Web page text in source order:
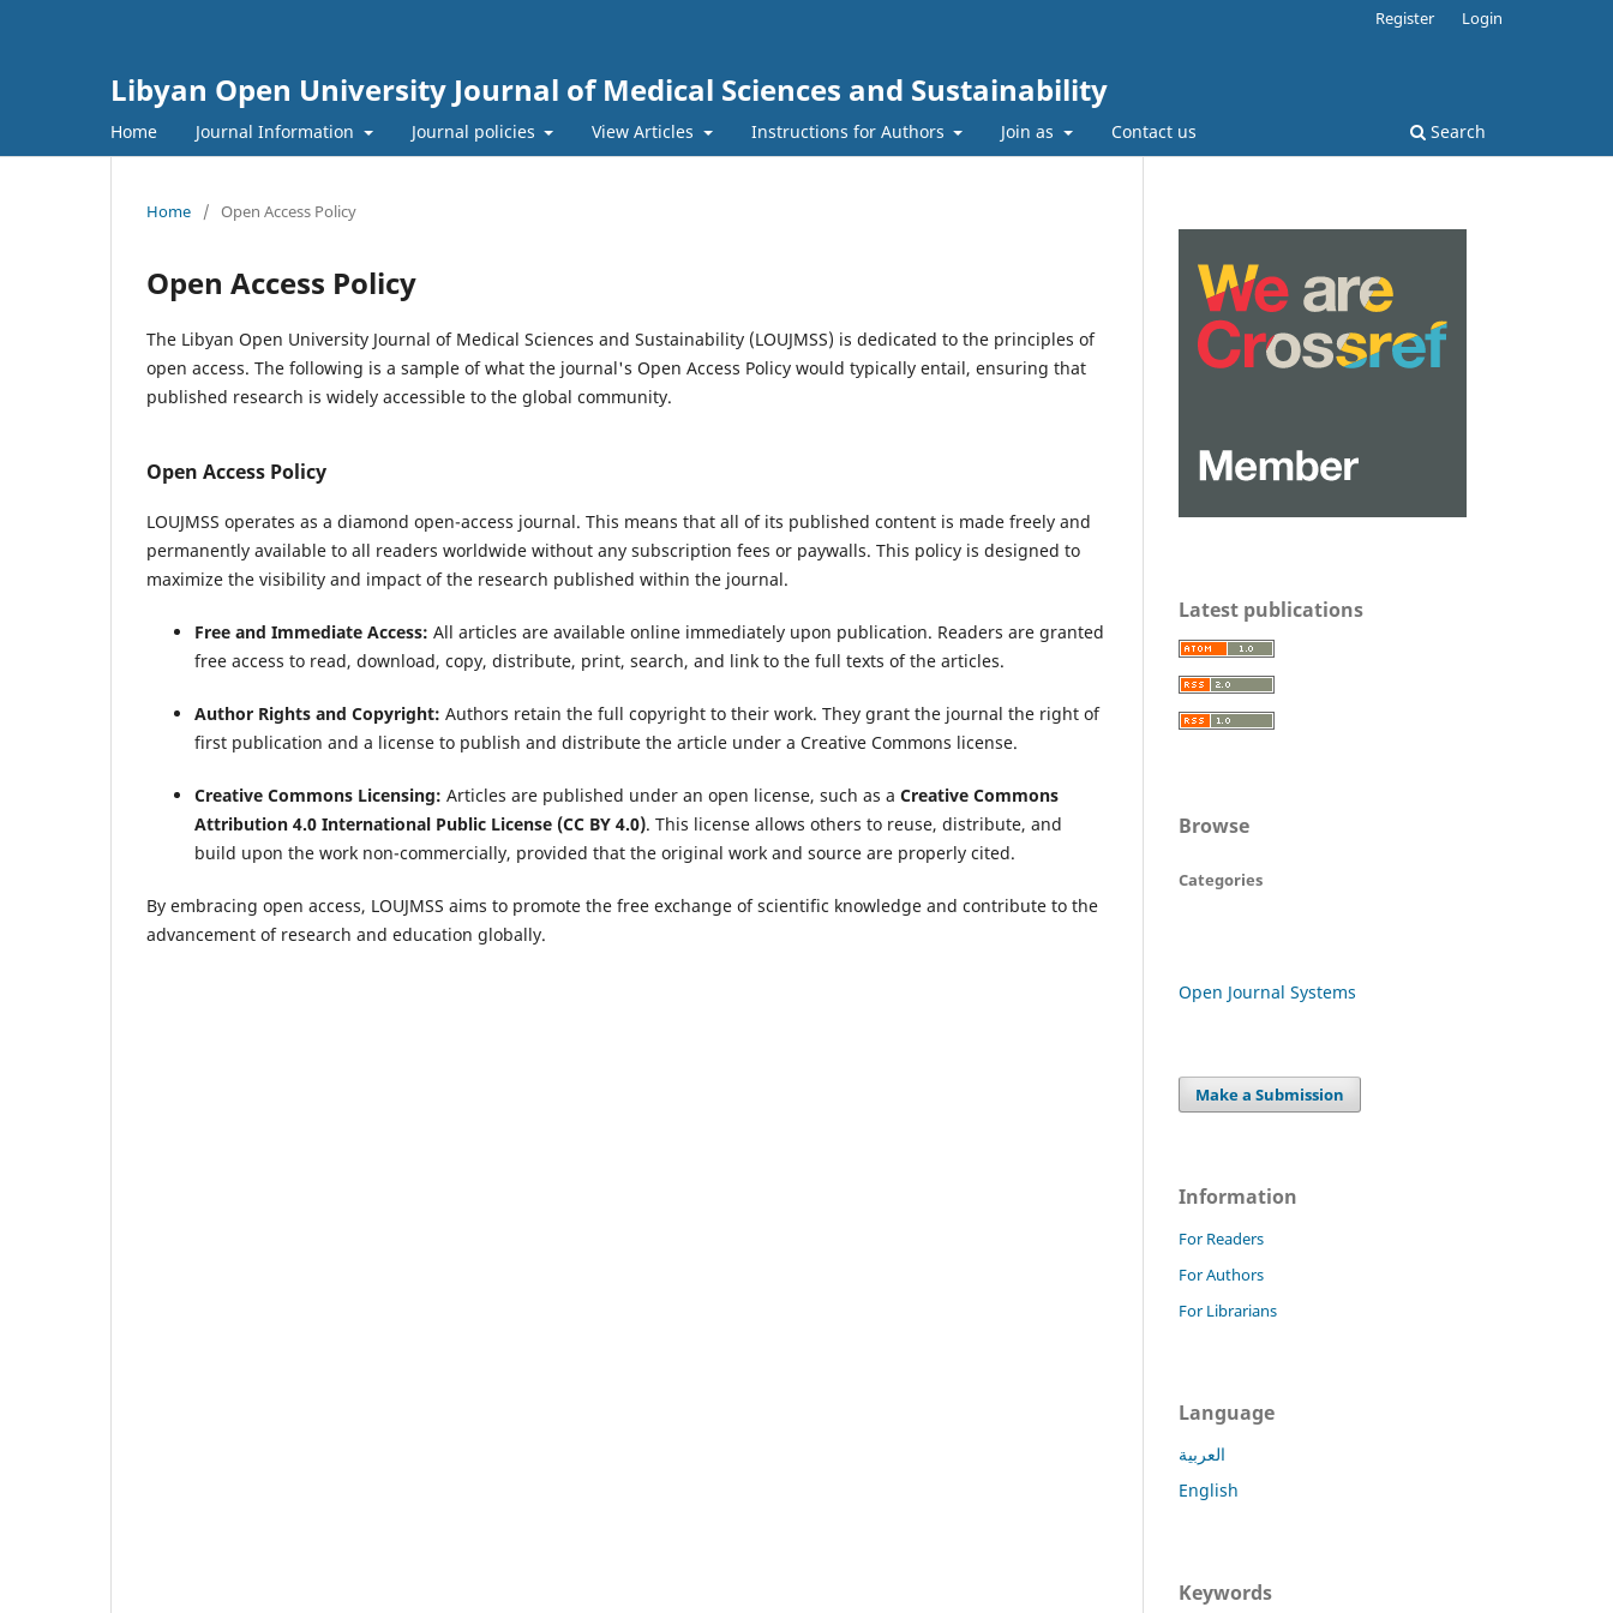
Libyan Open University Journal of Medical Sciences and Sustainability
Home Journal Information Journal policies View Articles Instructions for Authors Join as Contact us Search
Register Login
Home / Open Access Policy
Open Access Policy
The Libyan Open University Journal of Medical Sciences and Sustainability (LOUJMSS) is dedicated to the principles of
open access. The following is a sample of what the journal's Open Access Policy would typically entail, ensuring that
published research is widely accessible to the global community.
Open Access Policy
LOUJMSS operates as a diamond open-access journal. This means that all of its published content is made freely and
permanently available to all readers worldwide without any subscription fees or paywalls. This policy is designed to
maximize the visibility and impact of the research published within the journal.
Free and Immediate Access: All articles are available online immediately upon publication. Readers are granted
free access to read, download, copy, distribute, print, search, and link to the full texts of the articles.
Author Rights and Copyright: Authors retain the full copyright to their work. They grant the journal the right of
first publication and a license to publish and distribute the article under a Creative Commons license.
Creative Commons Licensing: Articles are published under an open license, such as a Creative Commons
Attribution 4.0 International Public License (CC BY 4.0). This license allows others to reuse, distribute, and
build upon the work non-commercially, provided that the original work and source are properly cited.
By embracing open access, LOUJMSS aims to promote the free exchange of scientific knowledge and contribute to the
advancement of research and education globally.
Latest publications
Browse
Categories
Open Journal Systems
Make a Submission
Information
For Readers
For Authors
For Librarians
Language
العربية
English
Keywords